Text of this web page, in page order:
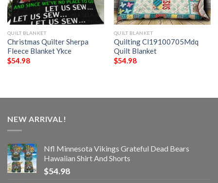
QUILT BLANKET
Christmas Quilter Sherpa
Fleece Blanket Ykce
$54.98
QUILT BLANKET
Quilting Cl19100705Mdq
Quilt Blanket
$54.98
NEW ARRIVAL!
Nfl Minnesota Vikings Grateful Dead Bears
Hawaiian Shirt And Shorts
$54.98